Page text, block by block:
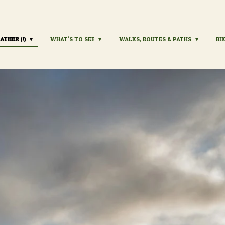
(!) WHAT'S TO SEE WALKS, ROUTES & PATHS